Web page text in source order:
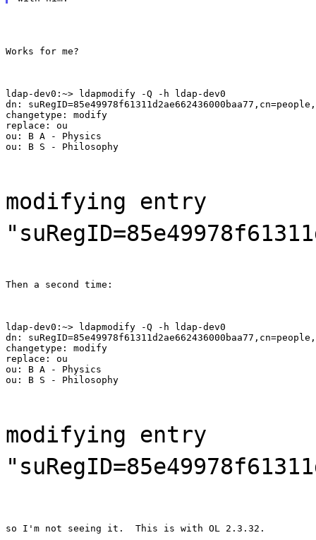
Works for me?
ldap-dev0:~> ldapmodify -Q -h ldap-dev0
dn:
changetype: modify
replace: ou
ou: B A - Physics
ou: B S - Philosophy
modifying entry
Then a second time:
ldap-dev0:~> ldapmodify -Q -h ldap-dev0
dn:
changetype: modify
replace: ou
ou: B A - Physics
ou: B S - Philosophy
modifying entry
so I'm not seeing it.  This is with OL 2.3.32.